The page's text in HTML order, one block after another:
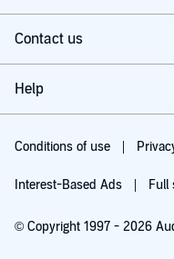
Contact us
Help
Conditions of use
Interest-Based Ads Full
© Copyright 1997 - 2026